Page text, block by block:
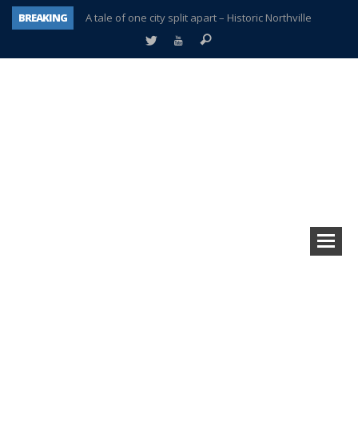
BREAKING
A tale of one city split apart – Historic Northville
Age discrimination suit filed by former PCCS teachers